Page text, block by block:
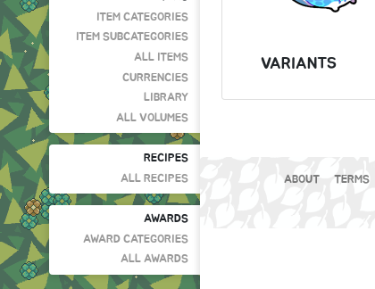
ITEM CATEGORIES
ITEM SUBCATEGORIES
ALL ITEMS
CURRENCIES
LIBRARY
ALL VOLUMES
RECIPES
ALL RECIPES
AWARDS
AWARD CATEGORIES
ALL AWARDS
VARIANTS
ABOUT TERMS